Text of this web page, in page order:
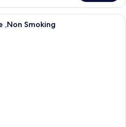
A hotel room with three beds, a
,Non Smoking